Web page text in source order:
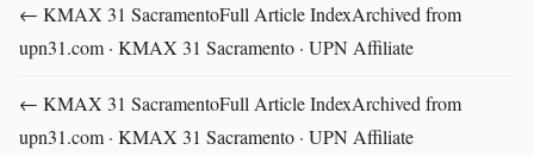
← KMAX 31 SacramentoFull Article IndexArchived from
upn31.com · KMAX 31 Sacramento · UPN Affiliate
← KMAX 31 SacramentoFull Article IndexArchived from
upn31.com · KMAX 31 Sacramento · UPN Affiliate